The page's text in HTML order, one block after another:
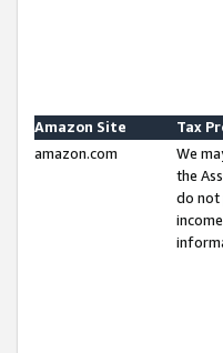
Amazon Site
Tax
amazon.com
We
the
do not